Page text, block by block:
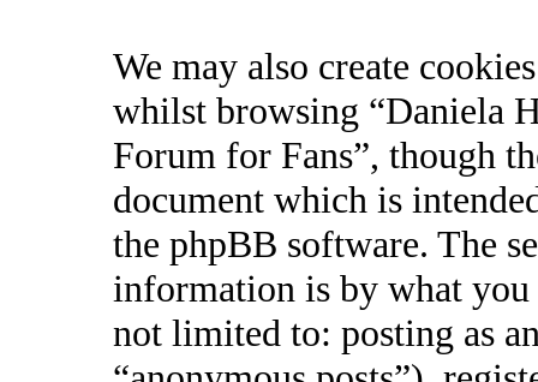
We may also create
whilst browsing “Daniela
Forum for Fans”, though
document which is
the phpBB software. The
information is by what you
not limited to: posting as